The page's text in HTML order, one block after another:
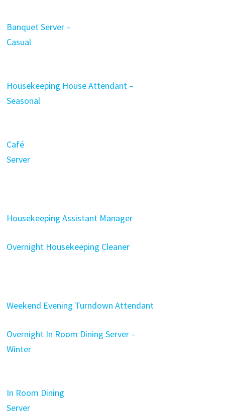
Banquet Server –
Casual
Housekeeping House Attendant –
Seasonal
Café
Server
Housekeeping Assistant Manager
Overnight Housekeeping Cleaner
Weekend Evening Turndown Attendant
Overnight In Room Dining Server –
Winter
In Room Dining
Server